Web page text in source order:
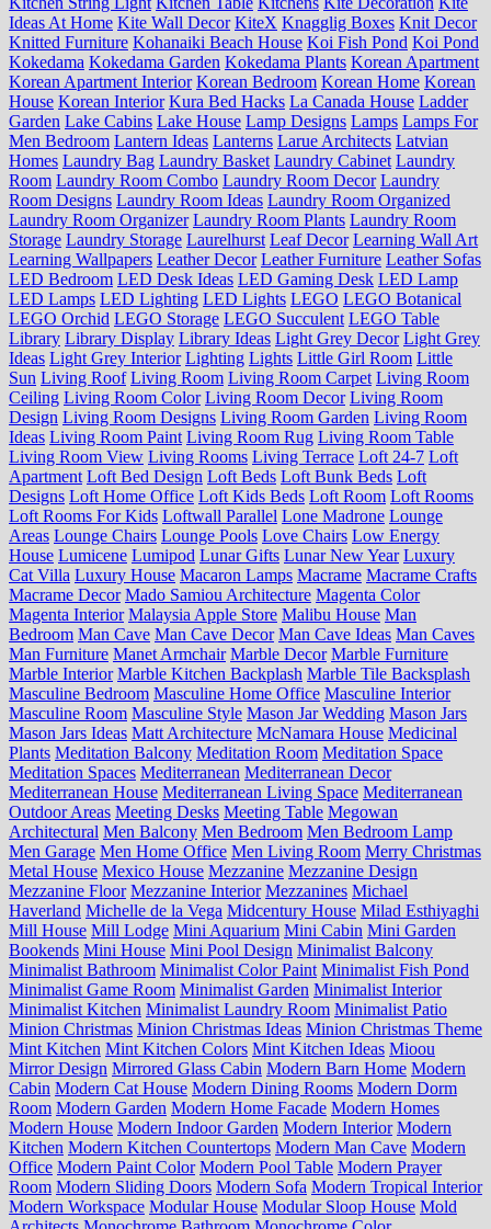
Ideas At Home Kite Wall Decor KiteX Knagglig Boxes Knit Decor
Knitted Furniture Kohanaiki Beach House Koi Fish Pond Koi Pond
Kokedama Kokedama Garden Kokedama Plants Korean Apartment
Korean Apartment Interior Korean Bedroom Korean Home Korean
House Korean Interior Kura Bed Hacks La Canada House Ladder
Garden Lake Cabins Lake House Lamp Designs Lamps Lamps For
Men Bedroom Lantern Ideas Lanterns Larue Architects Latvian
Homes Laundry Bag Laundry Basket Laundry Cabinet Laundry
Room Laundry Room Combo Laundry Room Decor Laundry
Room Designs Laundry Room Ideas Laundry Room Organized
Laundry Room Organizer Laundry Room Plants Laundry Room
Storage Laundry Storage Laurelhurst Leaf Decor Learning Wall Art
Learning Wallpapers Leather Decor Leather Furniture Leather Sofas
LED Bedroom LED Desk Ideas LED Gaming Desk LED Lamp
LED Lamps LED Lighting LED Lights LEGO LEGO Botanical
LEGO Orchid LEGO Storage LEGO Succulent LEGO Table
Library Library Display Library Ideas Light Grey Decor Light Grey
Ideas Light Grey Interior Lighting Lights Little Girl Room Little
Sun Living Roof Living Room Living Room Carpet Living Room
Ceiling Living Room Color Living Room Decor Living Room
Design Living Room Designs Living Room Garden Living Room
Ideas Living Room Paint Living Room Rug Living Room Table
Living Room View Living Rooms Living Terrace Loft 24-7 Loft
Apartment Loft Bed Design Loft Beds Loft Bunk Beds Loft
Designs Loft Home Office Loft Kids Beds Loft Room Loft Rooms
Loft Rooms For Kids Loftwall Parallel Lone Madrone Lounge
Areas Lounge Chairs Lounge Pools Love Chairs Low Energy
House Lumicene Lumipod Lunar Gifts Lunar New Year Luxury
Cat Villa Luxury House Macaron Lamps Macrame Macrame Crafts
Macrame Decor Mado Samiou Architecture Magenta Color
Magenta Interior Malaysia Apple Store Malibu House Man
Bedroom Man Cave Man Cave Decor Man Cave Ideas Man Caves
Man Furniture Manet Armchair Marble Decor Marble Furniture
Marble Interior Marble Kitchen Backplash Marble Tile Backsplash
Masculine Bedroom Masculine Home Office Masculine Interior
Masculine Room Masculine Style Mason Jar Wedding Mason Jars
Mason Jars Ideas Matt Architecture McNamara House Medicinal
Plants Meditation Balcony Meditation Room Meditation Space
Meditation Spaces Mediterranean Mediterranean Decor
Mediterranean House Mediterranean Living Space Mediterranean
Outdoor Areas Meeting Desks Meeting Table Megowan
Architectural Men Balcony Men Bedroom Men Bedroom Lamp
Men Garage Men Home Office Men Living Room Merry Christmas
Metal House Mexico House Mezzanine Mezzanine Design
Mezzanine Floor Mezzanine Interior Mezzanines Michael
Haverland Michelle de la Vega Midcentury House Milad Esthiyaghi
Mill House Mill Lodge Mini Aquarium Mini Cabin Mini Garden
Bookends Mini House Mini Pool Design Minimalist Balcony
Minimalist Bathroom Minimalist Color Paint Minimalist Fish Pond
Minimalist Game Room Minimalist Garden Minimalist Interior
Minimalist Kitchen Minimalist Laundry Room Minimalist Patio
Minion Christmas Minion Christmas Ideas Minion Christmas Theme
Mint Kitchen Mint Kitchen Colors Mint Kitchen Ideas Mioou
Mirror Design Mirrored Glass Cabin Modern Barn Home Modern
Cabin Modern Cat House Modern Dining Rooms Modern Dorm
Room Modern Garden Modern Home Facade Modern Homes
Modern House Modern Indoor Garden Modern Interior Modern
Kitchen Modern Kitchen Countertops Modern Man Cave Modern
Office Modern Paint Color Modern Pool Table Modern Prayer
Room Modern Sliding Doors Modern Sofa Modern Tropical Interior
Modern Workspace Modular House Modular Sloop House Mold